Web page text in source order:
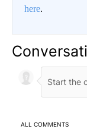
here.
ALL COMMENTS